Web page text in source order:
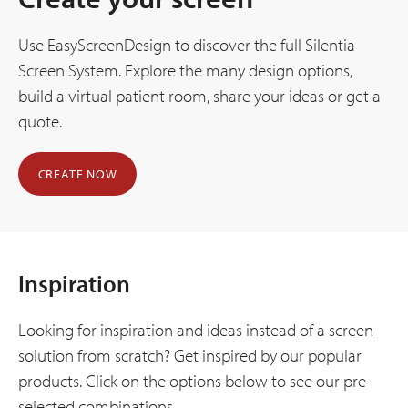
Use EasyScreenDesign to discover the full Silentia
Screen System. Explore the many design options,
build a virtual patient room, share your ideas or get a
quote.
CREATE NOW
Inspiration
Looking for inspiration and ideas instead of a screen
solution from scratch? Get inspired by our popular
products. Click on the options below to see our pre-